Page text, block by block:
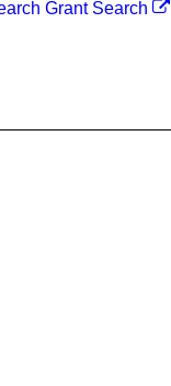
Grant Search